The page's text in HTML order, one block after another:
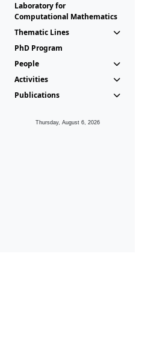
Laboratory for
Computational Mathematics
Thematic Lines
PhD Program
People
Activities
Publications
Thursday, August 6, 2026